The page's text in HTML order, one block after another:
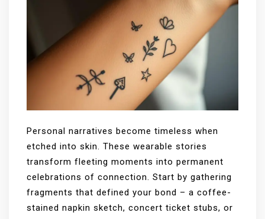
Personal narratives become timeless when
etched into skin. These wearable stories
transform fleeting moments into permanent
celebrations of connection. Start by gathering
fragments that defined your bond – a coffee-
stained napkin sketch, concert ticket stubs, or